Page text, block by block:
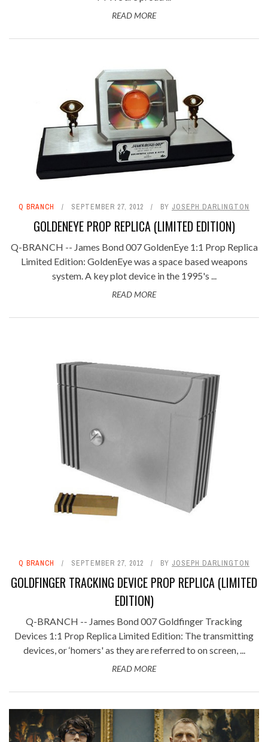
READ MORE
Q BRANCH SEPTEMBER 27, 2012 BY JOSEPH DARLINGTON
GOLDENEYE PROP REPLICA (LIMITED EDITION)
Q-BRANCH -- James Bond 007 GoldenEye 1:1 Prop Replica
Limited Edition: GoldenEye was a space based weapons
system. A key plot device in the 1995's ...
READ MORE
Q BRANCH SEPTEMBER 27, 2012 BY JOSEPH DARLINGTON
GOLDFINGER TRACKING DEVICE PROP REPLICA (LIMITED
EDITION)
Q-BRANCH -- James Bond 007 Goldfinger Tracking
Devices 1:1 Prop Replica Limited Edition: The transmitting
devices, or ‘homers' as they are referred to on screen, ...
READ MORE